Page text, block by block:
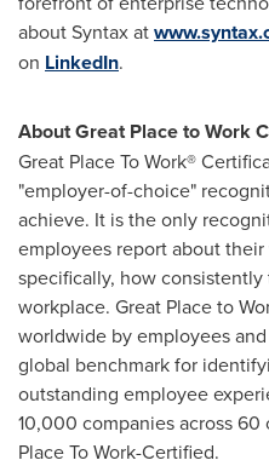
about Syntax at
on LinkedIn.
About Great Place to Work
Great Place To Work®
"employer-of-choice"
achieve. It is the only
employees report about
specifically, how
workplace. Great Place to
worldwide by employees
global benchmark for
outstanding employee
10,000 companies across
Place To Work-Certified.